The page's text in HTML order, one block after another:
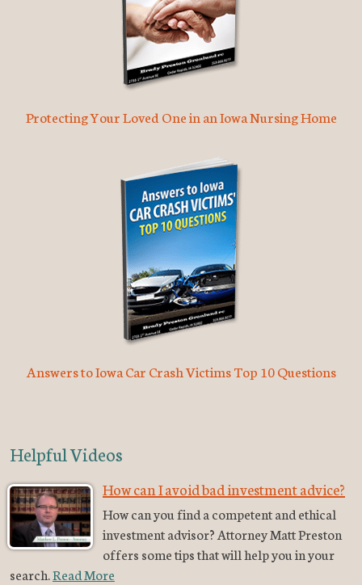
Protecting Your Loved One in an Iowa Nursing Home
Answers to Iowa Car Crash Victims Top 10 Questions
Helpful Videos
How can I avoid bad investment advice?
How can you find a competent and ethical
investment advisor? Attorney Matt Preston
offers some tips that will help you in your
search.Read More